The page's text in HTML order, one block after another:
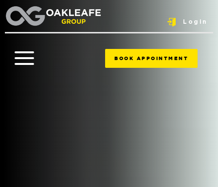
Login
BOOK APPOINTMENT